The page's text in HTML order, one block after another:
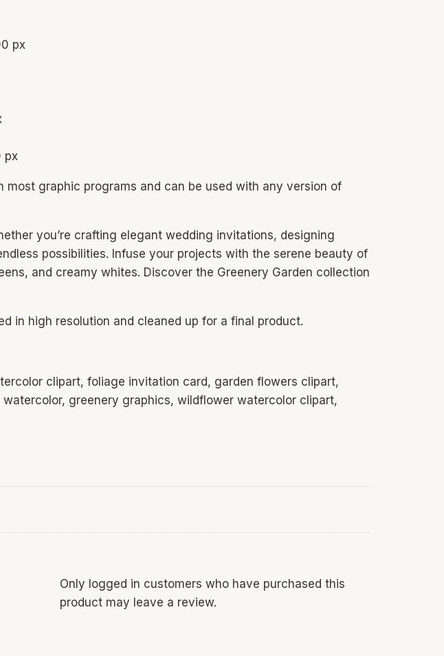
px
px
graphic programs and can be used with any version of
you’re crafting elegant wedding invitations, designing
possibilities. Infuse your projects with the serene beauty of
and creamy whites. Discover the Greenery Garden collection
in high resolution and cleaned up for a final product.
clipart, foliage invitation card, garden flowers clipart,
greenery graphics, wildflower watercolor clipart,
Only logged in customers who have purchased this
product may leave a review.